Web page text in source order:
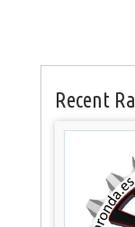
Recent